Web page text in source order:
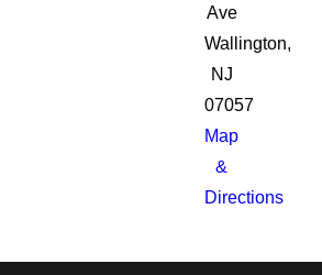
Ave
Wallington,
NJ
07057
Map
&
Directions